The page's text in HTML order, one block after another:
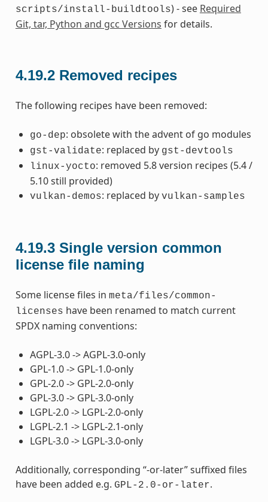
scripts/install-buildtools) - see Required
Git, tar, Python and gcc Versions for details.
4.19.2 Removed recipes
The following recipes have been removed:
go-dep: obsolete with the advent of go modules
gst-validate: replaced by gst-devtools
linux-yocto: removed 5.8 version recipes (5.4 /
5.10 still provided)
vulkan-demos: replaced by vulkan-samples
4.19.3 Single version common
license file naming
Some license files in meta/files/common-
licenses have been renamed to match current
SPDX naming conventions:
AGPL-3.0 -> AGPL-3.0-only
GPL-1.0 -> GPL-1.0-only
GPL-2.0 -> GPL-2.0-only
GPL-3.0 -> GPL-3.0-only
LGPL-2.0 -> LGPL-2.0-only
LGPL-2.1 -> LGPL-2.1-only
LGPL-3.0 -> LGPL-3.0-only
Additionally, corresponding “-or-later” suffixed files
have been added e.g. GPL-2.0-or-later.